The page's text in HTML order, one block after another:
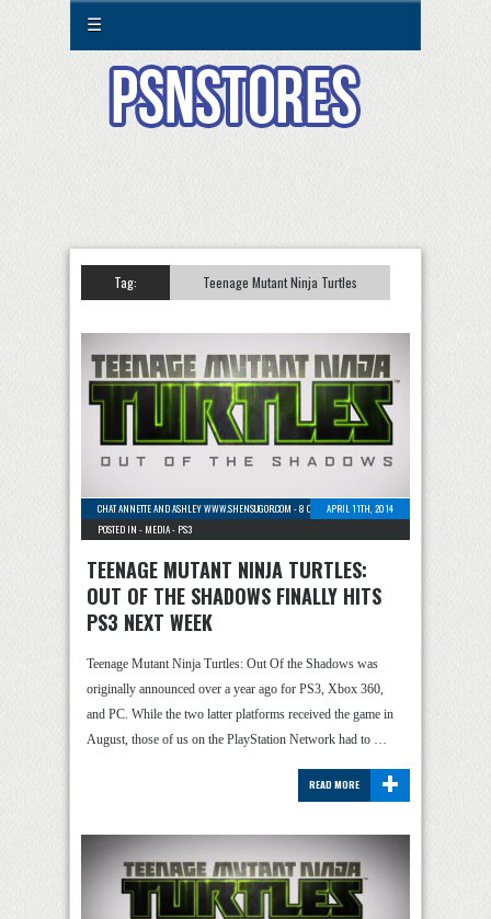
☰
Tag: Teenage Mutant Ninja Turtles
CHAT ANNETTE AND ASHLEY WWW.SHENSUGOR.COM -8 COMMENTSAPRIL 11TH, 2014
POSTED IN - MEDIA- PS3
TEENAGE MUTANT NINJA TURTLES:
OUT OF THE SHADOWS FINALLY HITS
PS3 NEXT WEEK
Teenage Mutant Ninja Turtles: Out Of the Shadows was
originally announced over a year ago for PS3, Xbox 360,
and PC. While the two latter platforms received the game in
August, those of us on the PlayStation Network had to …
+
READ MORE